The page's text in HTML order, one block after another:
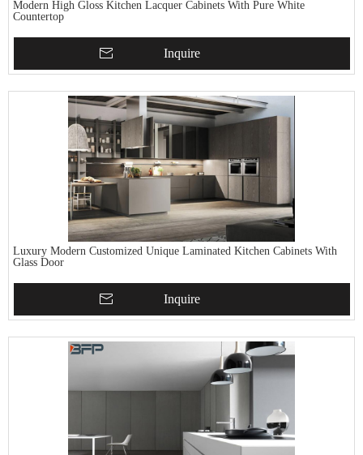
Modern High Gloss Kitchen Lacquer Cabinets With Pure White
Countertop
Inquire
Luxury Modern Customized Unique Laminated Kitchen Cabinets With
Glass Door
Inquire